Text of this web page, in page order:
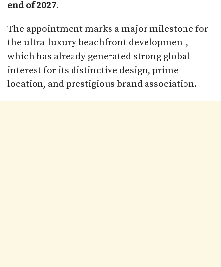
end of 2027.
The appointment marks a major milestone for
the ultra-luxury beachfront development,
which has already generated strong global
interest for its distinctive design, prime
location, and prestigious brand association.